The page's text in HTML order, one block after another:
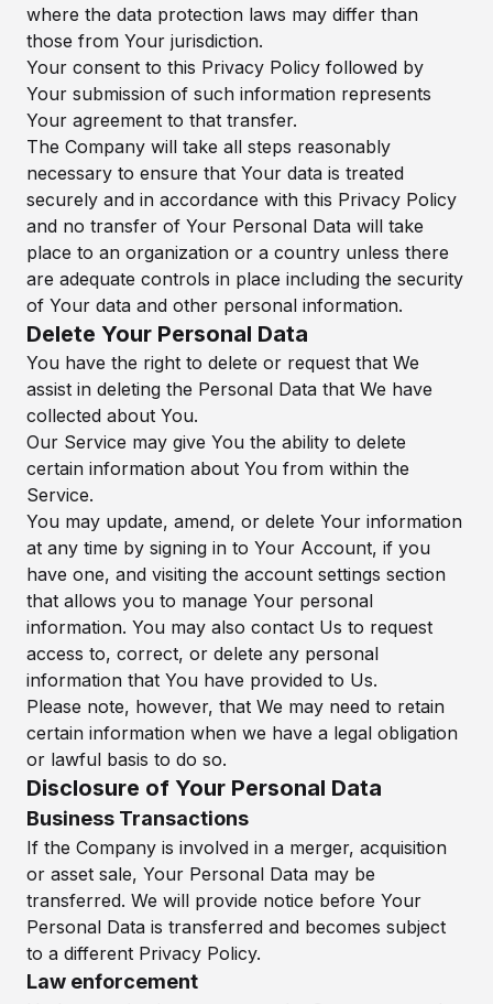
where the data protection laws may differ than
those from Your jurisdiction.
Your consent to this Privacy Policy followed by
Your submission of such information represents
Your agreement to that transfer.
The Company will take all steps reasonably
necessary to ensure that Your data is treated
securely and in accordance with this Privacy Policy
and no transfer of Your Personal Data will take
place to an organization or a country unless there
are adequate controls in place including the security
of Your data and other personal information.
Delete Your Personal Data
You have the right to delete or request that We
assist in deleting the Personal Data that We have
collected about You.
Our Service may give You the ability to delete
certain information about You from within the
Service.
You may update, amend, or delete Your information
at any time by signing in to Your Account, if you
have one, and visiting the account settings section
that allows you to manage Your personal
information. You may also contact Us to request
access to, correct, or delete any personal
information that You have provided to Us.
Please note, however, that We may need to retain
certain information when we have a legal obligation
or lawful basis to do so.
Disclosure of Your Personal Data
Business Transactions
If the Company is involved in a merger, acquisition
or asset sale, Your Personal Data may be
transferred. We will provide notice before Your
Personal Data is transferred and becomes subject
to a different Privacy Policy.
Law enforcement